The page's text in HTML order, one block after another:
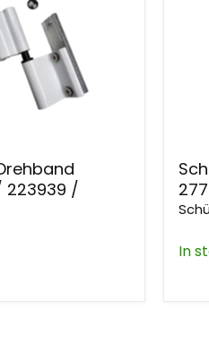
223939 /
In